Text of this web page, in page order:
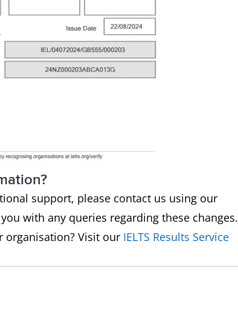
support, please contact us using our
with any queries regarding these changes.
organisation? Visit our IELTS Results Service